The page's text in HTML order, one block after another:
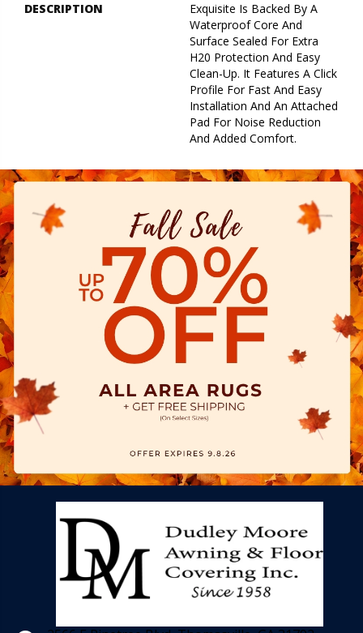
DESCRIPTION
Exquisite Is Backed By A
Waterproof Core And
Surface Sealed For Extra
H20 Protection And Easy
Clean-Up. It Features A Click
Profile For Fast And Easy
Installation And An Attached
Pad For Noise Reduction
And Added Comfort.